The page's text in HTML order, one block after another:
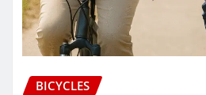
BICYCLES